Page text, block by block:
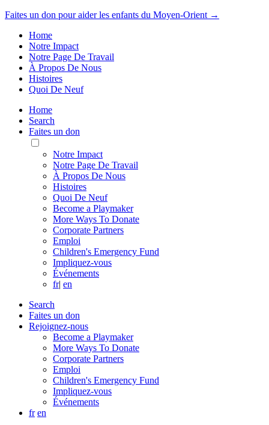
Faites un don pour aider les enfants du Moyen-Orient →
Home
Notre Impact
Notre Page De Travail
À Propos De Nous
Histoires
Quoi De Neuf
Home
Search
Faites un don
Toggle
Mobile
Menu
Notre Impact
Notre Page De Travail
À Propos De Nous
Histoires
Quoi De Neuf
Become a Playmaker
More Ways To Donate
Corporate Partners
Emploi
Children's Emergency Fund
Impliquez-vous
Événements
fr| en
Search
Faites un don
Rejoignez-nous
Become a Playmaker
More Ways To Donate
Corporate Partners
Emploi
Children's Emergency Fund
Impliquez-vous
Événements
fr en